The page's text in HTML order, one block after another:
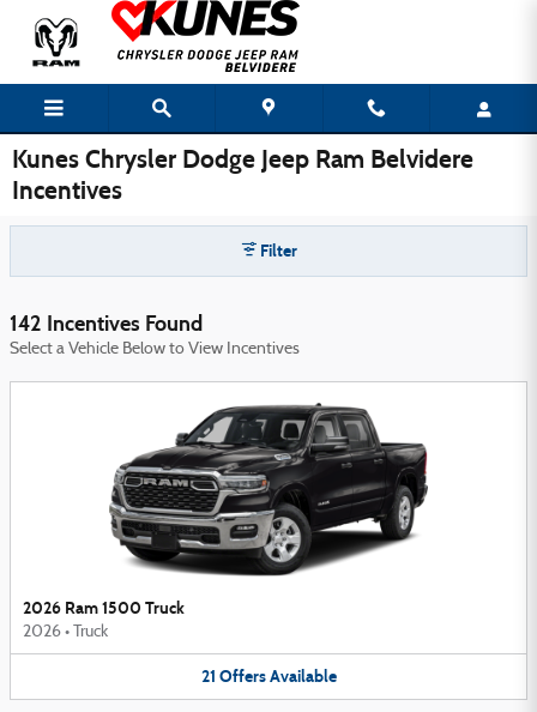
Skip to main content
Kunes Chrysler Dodge Jeep Ram Belvidere
Incentives
Filter
142 Incentives Found
Select a Vehicle Below to View Incentives
2026 Ram 1500 Truck
2026 • Truck
21 Offers Available